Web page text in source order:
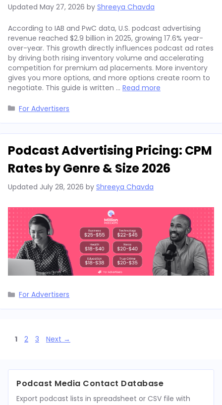
Updated May 27, 2026 by Shreeya Chavda
According to IAB and PwC data, U.S. podcast advertising
revenue reached $2.9 billion in 2025, growing 17.6% year-
over-year. This growth directly influences podcast ad rates
by driving both rising inventory volume and accelerating
competition for premium ad placements. More inventory
gives you more options, and more options create room to
negotiate. This guide is written … Read more
Categories
For Advertisers
Podcast Advertising Pricing: CPM
Rates by Genre & Size 2026
Updated July 28, 2026 by Shreeya Chavda
Categories
For Advertisers
Page
1 Page
2 Page
3 Next →
Podcast Media Contact Database
Export podcast lists in spreadsheet or CSV file with